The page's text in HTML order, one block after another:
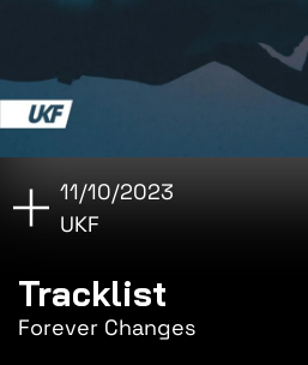
11/10/2023
UKF
Tracklist
Forever Changes